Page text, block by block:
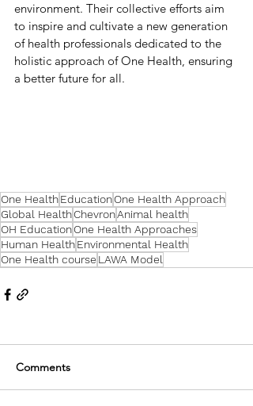
environment. Their collective efforts aim
to inspire and cultivate a new generation
of health professionals dedicated to the
holistic approach of One Health, ensuring
a better future for all.
One HealthEducationOne Health Approach
Global HealthChevronAnimal health
OH EducationOne Health Approaches
Human HealthEnvironmental Health
One Health course LAWA Model
Comments